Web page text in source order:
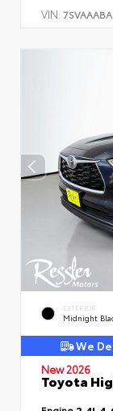
VIN:
EXTERIOR
Midnight
We
New 2026
Toyota